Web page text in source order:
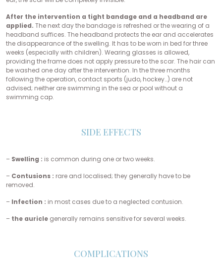
After the intervention a tight bandage and a headband are
applied. The next day the bandage is refreshed or the wearing of a
headband suffices. The headband protects the ear and accelerates
the disappearance of the swelling. It has to be worn in bed for three
weeks (especially with children). Wearing glasses is allowed,
providing the frame does not apply pressure to the scar. The hair can
be washed one day after the intervention. In the three months
following the operation, contact sports (judo, hockey…) are not
advised; neither are swimming in the sea or pool without a
swimming cap.
SIDE EFFECTS
– Swelling : is common during one or two weeks.
– Contusions : rare and localised; they generally have to be
removed.
– Infection : in most cases due to a neglected contusion.
– the auricle generally remains sensitive for several weeks.
COMPLICATIONS